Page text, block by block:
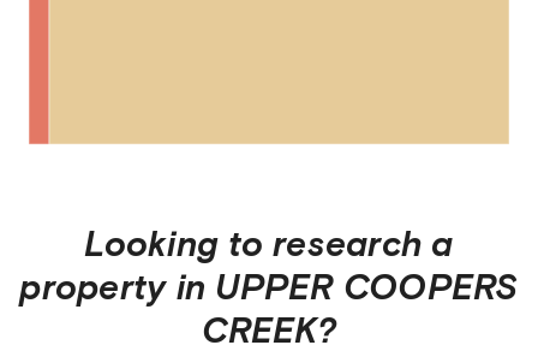
Looking to research a
property in UPPER COOPERS
CREEK?